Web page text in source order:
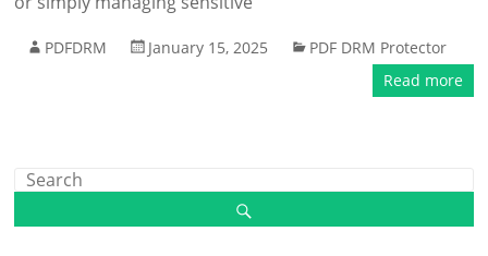
PDFDRM January 15, 2025
PDF DRM Protector
Read more